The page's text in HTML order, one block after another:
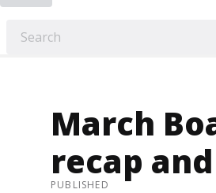
March
recap
PUBLISHED